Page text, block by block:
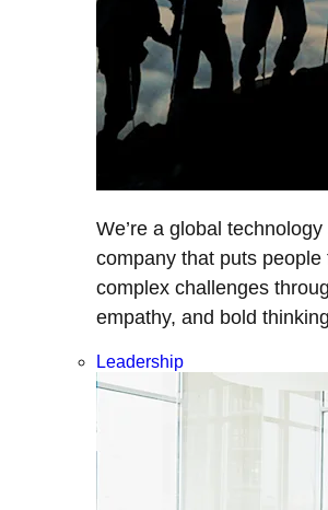
We’re a global
company that puts people
complex challenges
empathy, and bold
Leadership